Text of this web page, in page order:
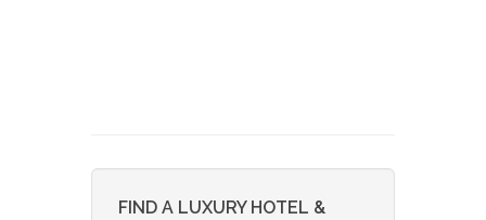
FIND A LUXURY HOTEL &